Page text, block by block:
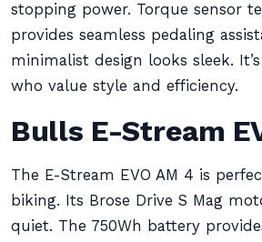
stopping power. Torque sensor
provides seamless pedaling
minimalist design looks sleek.
who value style and efficiency.
Bulls E-Stream
The E-Stream EVO AM 4 is
biking. Its Brose Drive S Mag
quiet. The 750Wh battery